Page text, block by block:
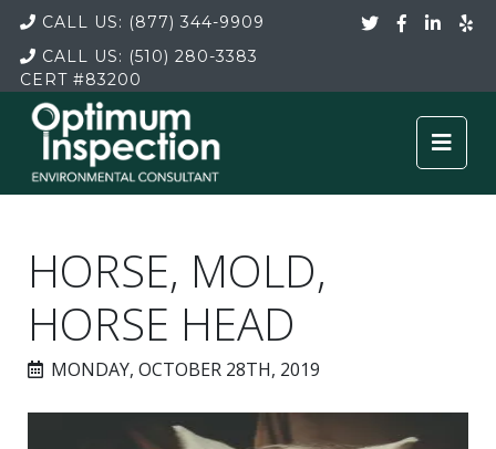
CALL US: (877) 344-9909
CALL US: (510) 280-3383
CERT#83200
HORSE, MOLD,
HORSE HEAD
MONDAY, OCTOBER 28TH, 2019